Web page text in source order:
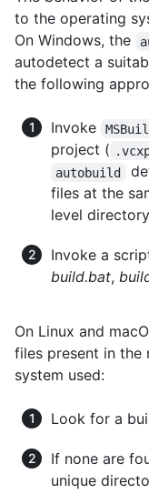
to the operating
On Windows, the
autodetect a
the following
Invoke
project (
autobuild
files at the
level
Invoke a
build.bat,
On Linux and
files present in the
system used:
Look for a
If none are
unique